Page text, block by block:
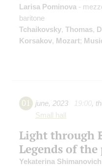
Larisa Pominova -
baritone
Tchaikovsky, Thomas,
Korsakov, Mozart;
01 june, 2023 19:00,
Small hall
Light through
Legends of the
Yekaterina Shimanovich